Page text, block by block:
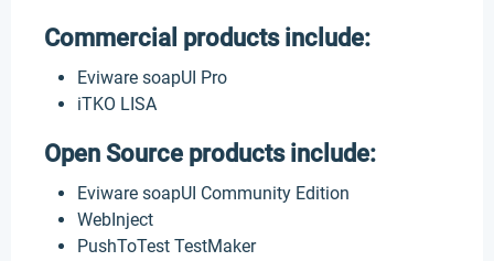
Commercial products include:
Eviware soapUI Pro
iTKO LISA
Open Source products include:
Eviware soapUI Community Edition
WebInject
PushToTest TestMaker